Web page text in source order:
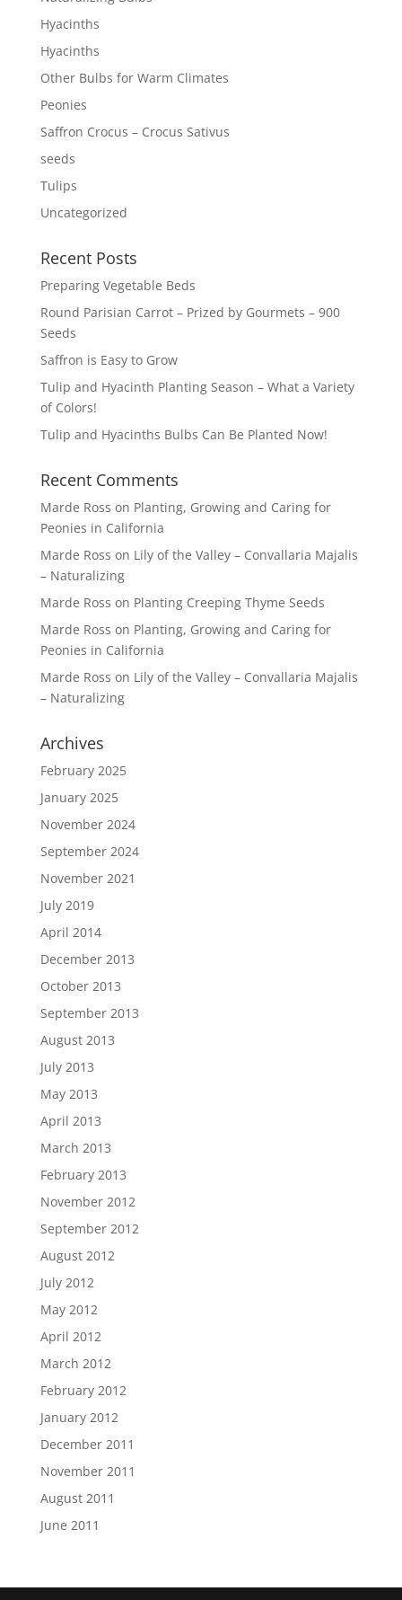
Hyacinths
Hyacinths
Other Bulbs for Warm Climates
Peonies
Saffron Crocus – Crocus Sativus
seeds
Tulips
Uncategorized
Recent Posts
Preparing Vegetable Beds
Round Parisian Carrot – Prized by Gourmets – 900
Seeds
Saffron is Easy to Grow
Tulip and Hyacinth Planting Season – What a Variety
of Colors!
Tulip and Hyacinths Bulbs Can Be Planted Now!
Recent Comments
Marde Ross on Planting, Growing and Caring for
Peonies in California
Marde Ross on Lily of the Valley – Convallaria Majalis
– Naturalizing
Marde Ross on Planting Creeping Thyme Seeds
Marde Ross on Planting, Growing and Caring for
Peonies in California
Marde Ross on Lily of the Valley – Convallaria Majalis
– Naturalizing
Archives
February 2025
January 2025
November 2024
September 2024
November 2021
July 2019
April 2014
December 2013
October 2013
September 2013
August 2013
July 2013
May 2013
April 2013
March 2013
February 2013
November 2012
September 2012
August 2012
July 2012
May 2012
April 2012
March 2012
February 2012
January 2012
December 2011
November 2011
August 2011
June 2011